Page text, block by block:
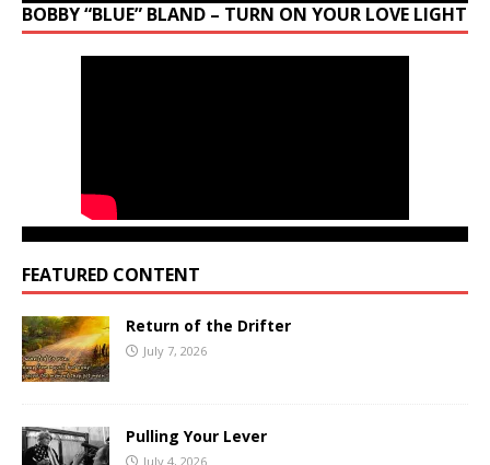
BOBBY “BLUE” BLAND – TURN ON YOUR LOVE LIGHT
FEATURED CONTENT
Return of the Drifter
July 7, 2026
Pulling Your Lever
July 4, 2026